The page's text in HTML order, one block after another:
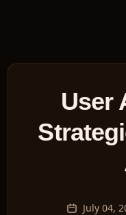
User
July 04,